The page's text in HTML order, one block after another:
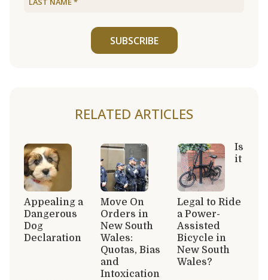
SUBSCRIBE
RELATED ARTICLES
Appealing a
Dangerous
Dog
Declaration
Move On
Orders in
New South
Wales:
Quotas, Bias
and
Intoxication
Is
it
Legal to Ride
a Power-
Assisted
Bicycle in
New South
Wales?